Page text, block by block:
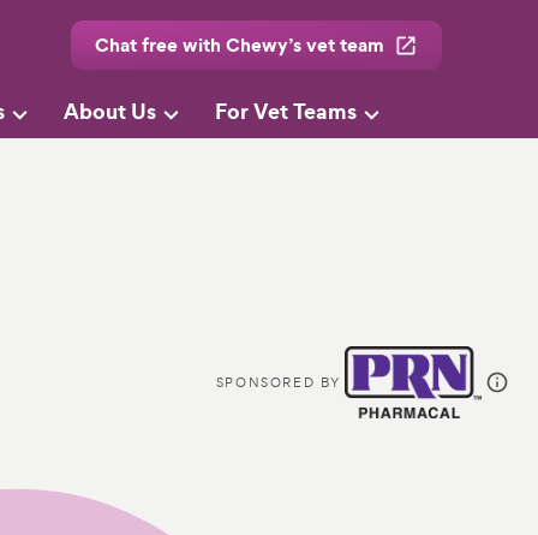
Chat free with Chewy’s vet team
About Us For Vet Teams
SPONSORED BY